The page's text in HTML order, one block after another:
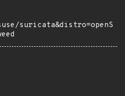
suricata&distro=openS